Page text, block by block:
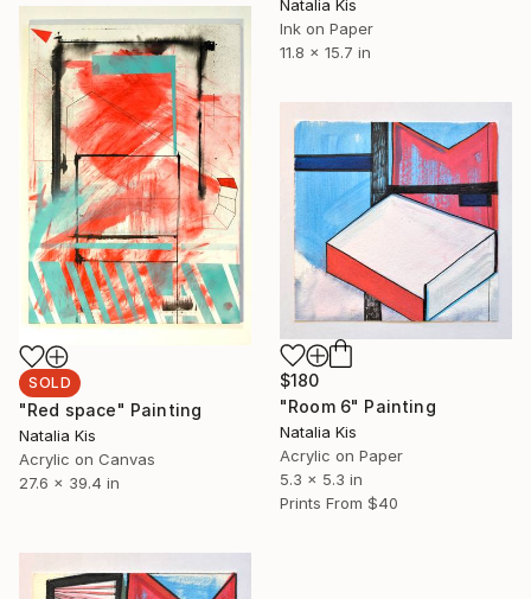
Natalia Kis
Ink on Paper
11.8 x 15.7 in
SOLD
"Red space" Painting
Natalia Kis
Acrylic on Canvas
27.6 x 39.4 in
$180
"Room 6" Painting
Natalia Kis
Acrylic on Paper
5.3 x 5.3 in
Prints From $40